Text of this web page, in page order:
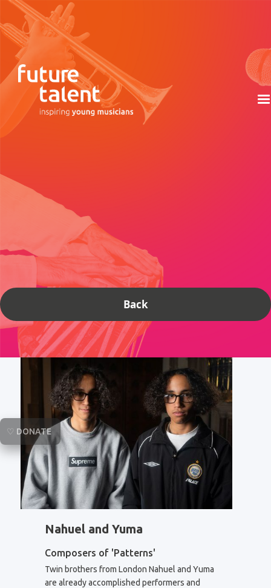
Discover the stories, inspirations, and creative
journeys of each composer who contributed to the
unique celebration of young musical talent that is the
Future Talent album.
Back
♡ DONATE
Nahuel and Yuma
Composers of 'Patterns'
Twin brothers from London Nahuel and Yuma
are already accomplished performers and